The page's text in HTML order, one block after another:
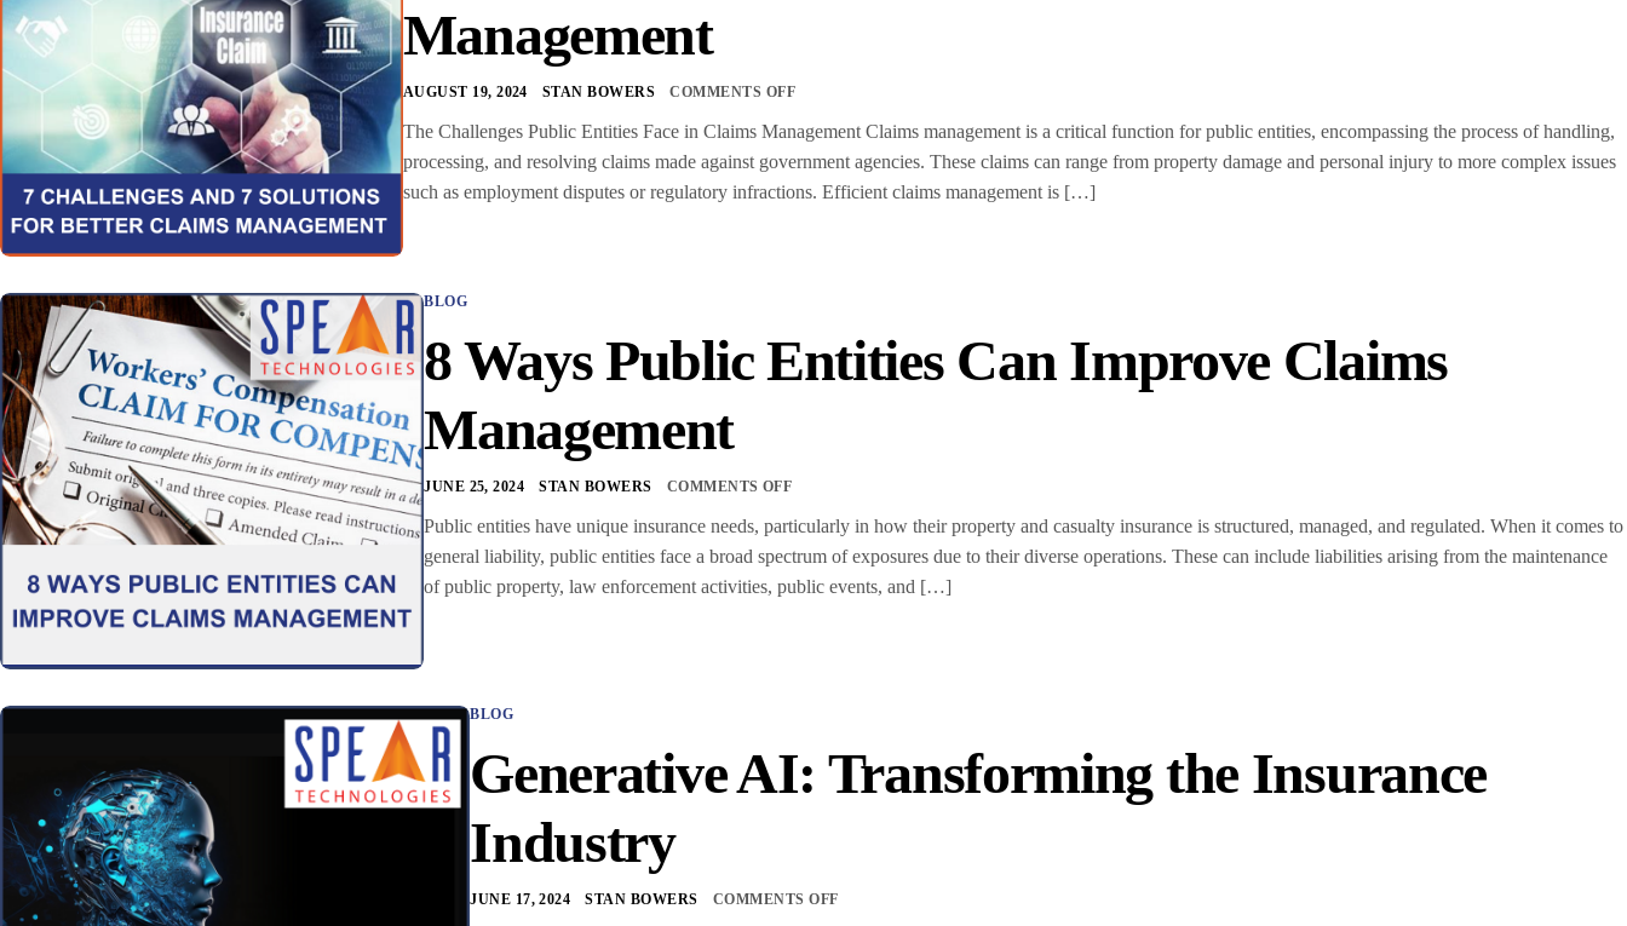
Management
AUGUST 19, 2024 STAN BOWERS COMMENTS OFF
The Challenges Public Entities Face in Claims Management Claims management is a critical function for public entities, encompassing the process of handling,
processing, and resolving claims made against government agencies. These claims can range from property damage and personal injury to more complex issues
such as employment disputes or regulatory infractions. Efficient claims management is […]
BLOG
8 Ways Public Entities Can Improve Claims
Management
JUNE 25, 2024 STAN BOWERS COMMENTS OFF
Public entities have unique insurance needs, particularly in how their property and casualty insurance is structured, managed, and regulated. When it comes to
general liability, public entities face a broad spectrum of exposures due to their diverse operations. These can include liabilities arising from the maintenance
of public property, law enforcement activities, public events, and […]
BLOG
Generative AI: Transforming the Insurance
Industry
JUNE 17, 2024 STAN BOWERS COMMENTS OFF